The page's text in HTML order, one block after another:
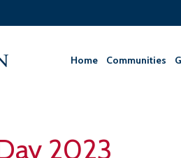
Home Communities
2023